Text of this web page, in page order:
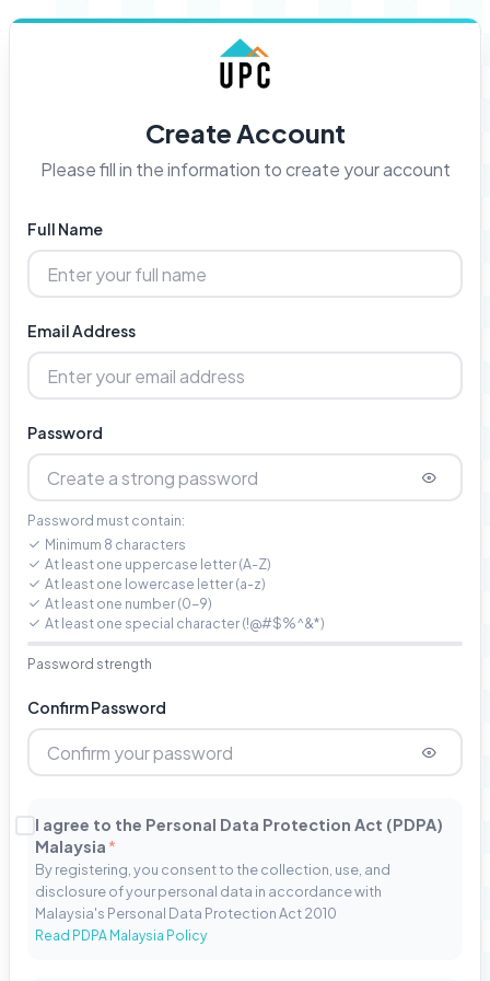
Create Account
Please fill in the information to create your account
Full Name
Email Address
Password
Password must contain:
Minimum 8 characters
At least one uppercase letter (A-Z)
At least one lowercase letter (a-z)
At least one number (0-9)
At least one special character (!@#$%^&*)
Password strength
Confirm Password
I agree to the Personal Data Protection Act (PDPA)
Malaysia *
By registering, you consent to the collection, use, and
disclosure of your personal data in accordance with
Malaysia's Personal Data Protection Act 2010
Read PDPA Malaysia Policy